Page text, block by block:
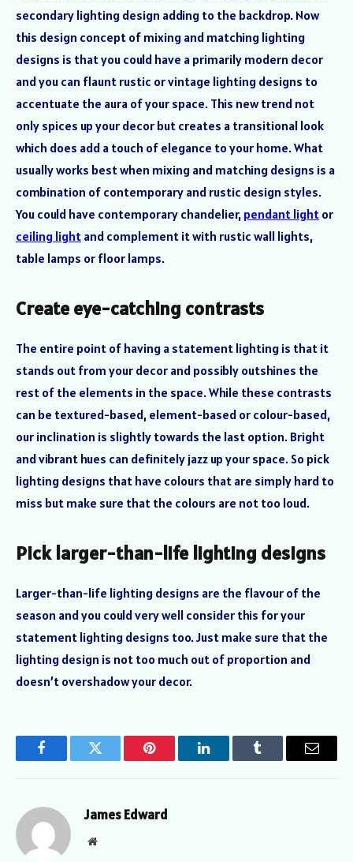
secondary lighting design adding to the backdrop. Now
this design concept of mixing and matching lighting
designs is that you could have a primarily modern decor
and you can flaunt rustic or vintage lighting designs to
accentuate the aura of your space. This new trend not
only spices up your decor but creates a transitional look
which does add a touch of elegance to your home. What
usually works best when mixing and matching designs is a
combination of contemporary and rustic design styles.
You could have contemporary chandelier, pendant light or
ceiling light and complement it with rustic wall lights,
table lamps or floor lamps.
Create eye-catching contrasts
The entire point of having a statement lighting is that it
stands out from your decor and possibly outshines the
rest of the elements in the space. While these contrasts
can be textured-based, element-based or colour-based,
our inclination is slightly towards the last option. Bright
and vibrant hues can definitely jazz up your space. So pick
lighting designs that have colours that are simply hard to
miss but make sure that the colours are not too loud.
Pick larger-than-life lighting designs
Larger-than-life lighting designs are the flavour of the
season and you could very well consider this for your
statement lighting designs too. Just make sure that the
lighting design is not too much out of proportion and
doesn’t overshadow your decor.
FacebookTwitter Pinterest LinkedInTumblr Email
James Edward
Website